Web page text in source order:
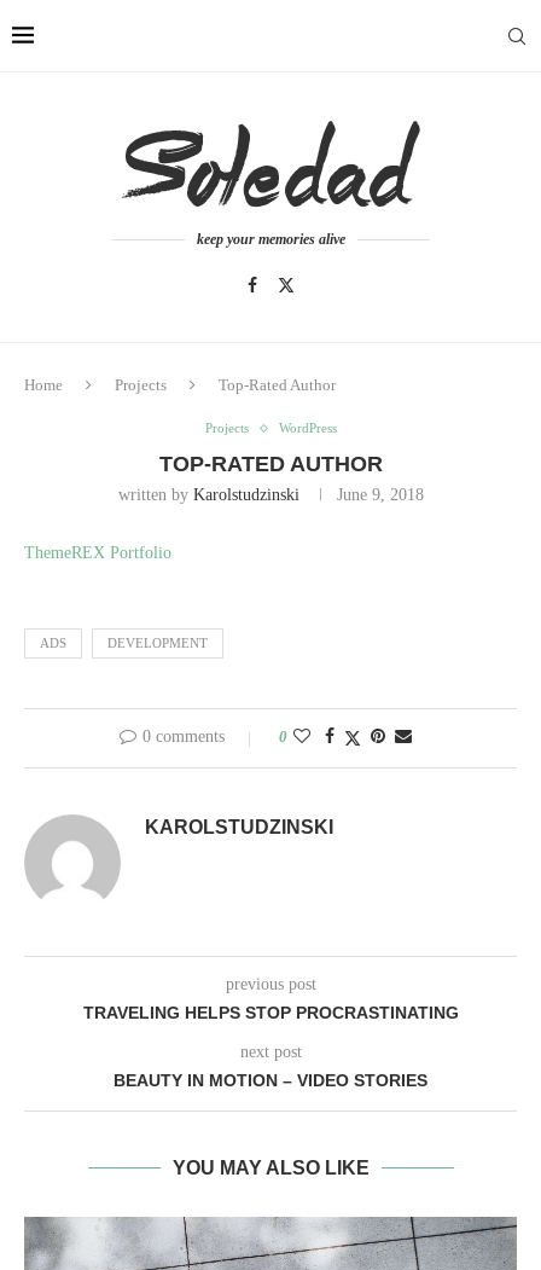
keep your memories alive
Home Projects Top-Rated Author
Projects WordPress
TOP-RATED AUTHOR
written by Karolstudzinski June 9, 2018
ThemeREX Portfolio
ADS DEVELOPMENT
0 comments 0
KAROLSTUDZINSKI
previous post
TRAVELING HELPS STOP PROCRASTINATING
next post
BEAUTY IN MOTION – VIDEO STORIES
YOU MAY ALSO LIKE